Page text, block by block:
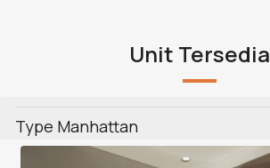
Unit Tersedia
Type Manhattan